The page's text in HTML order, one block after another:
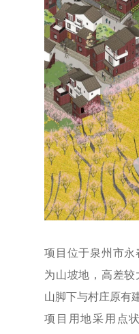
项目位于泉州市
为山坡地，高差较
山脚下与村庄原有
项目用地采用点